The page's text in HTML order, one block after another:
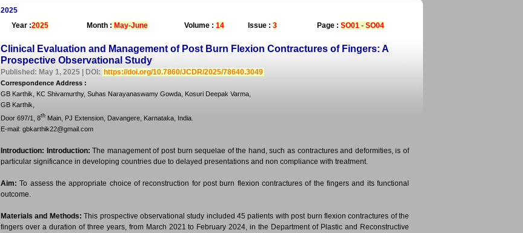
2025
Year :2025 Month : May-June Volume : 14 Issue : 3 Page : SO01 - SO04
Clinical Evaluation and Management of Post Burn Flexion Contractures of Fingers: A
Prospective Observational Study
Published: May 1, 2025 | DOI: https://doi.org/10.7860/JCDR/2025/78640.3049
Correspondence Address :
GB Karthik, KC Shivamurthy, Suhas Narayanaswamy Gowda, Kosuri Deepak Varma,
GB Karthik,
Door 697/1, 8th Main, PJ Extension, Davangere, Karnataka, India.
E-mail: gbkarthik22@gmail.com
Introduction: Introduction:The management of post burn sequelae of the hand, such as contractures and deformities, is of
particular significance in developing countries due to delayed presentations and non compliance with treatment.
Aim:To assess the appropriate choice of reconstruction for post burn flexion contractures of the fingers and its functional
outcome.
Materials and Methods:This prospective observational study included 45 patients with post burn flexion contractures of the
fingers over a duration of three years, from March 2021 to February 2024, in the Department of Plastic and Reconstructive